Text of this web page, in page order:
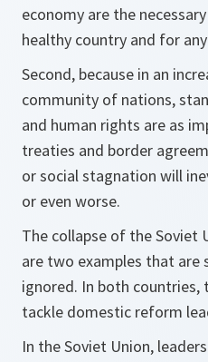
economy are the
healthy country and for
Second, because in an
community of nations,
and human rights are as
treaties and border
or social stagnation will
or even worse.
The collapse of the Soviet
are two examples that
ignored. In both countries,
tackle domestic reform
In the Soviet Union,